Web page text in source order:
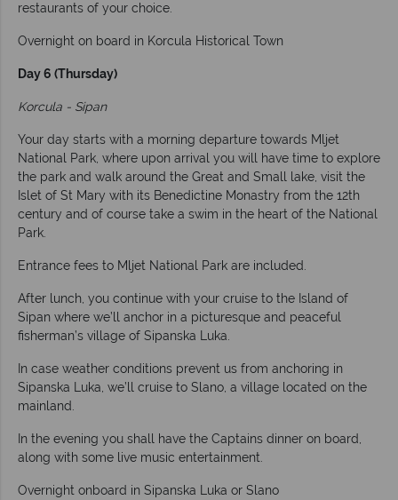
restaurants of your choice.
Overnight on board in Korcula Historical Town
Day 6 (Thursday)
Korcula - Sipan
Your day starts with a morning departure towards Mljet
National Park, where upon arrival you will have time to explore
the park and walk around the Great and Small lake, visit the
Islet of St Mary with its Benedictine Monastry from the 12th
century and of course take a swim in the heart of the National
Park.
Entrance fees to Mljet National Park are included.
After lunch, you continue with your cruise to the Island of
Sipan where we’ll anchor in a picturesque and peaceful
fisherman’s village of Sipanska Luka.
In case weather conditions prevent us from anchoring in
Sipanska Luka, we’ll cruise to Slano, a village located on the
mainland.
In the evening you shall have the Captains dinner on board,
along with some live music entertainment.
Overnight onboard in Sipanska Luka or Slano